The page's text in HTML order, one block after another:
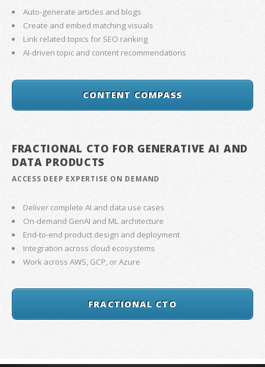
Auto-generate articles and blogs
Create and embed matching visuals
Link related topics for SEO ranking
AI-driven topic and content recommendations
CONTENT COMPASS
FRACTIONAL CTO FOR GENERATIVE AI AND
DATA PRODUCTS
ACCESS DEEP EXPERTISE ON DEMAND
Deliver complete AI and data use cases
On-demand GenAI and ML architecture
End-to-end product design and deployment
Integration across cloud ecosystems
Work across AWS, GCP, or Azure
FRACTIONAL CTO